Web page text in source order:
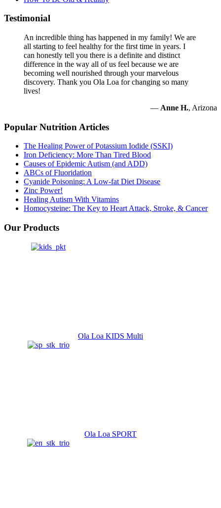
Testimonial
An incredible thing has happened in my family! We are
all starting to feel healthy for the first time in years. I
can honestly tell you there is a definite and distinct
difference in the way all of us feel because we are
becoming well nourished through your marvelous
discovery. Thank you Ola Loa for changing so many
lives!
— Anne H., Arizona
Popular Nutrition Articles
The Healing Power of Potassium Iodide (SSKI)
Iron Deficiency: More Than Tired Blood
Causes of Epidemic Autism (and ADD)
ABCs of Fluoridation
Cyanide Poisoning: A Low-fat Diet Disease
Zinc Power!
Healing Autism With Vitamins
Homocysteine: The Key to Heart Attack, Stroke, & Cancer
Our Products
Ola Loa KIDS Multi
Ola Loa SPORT